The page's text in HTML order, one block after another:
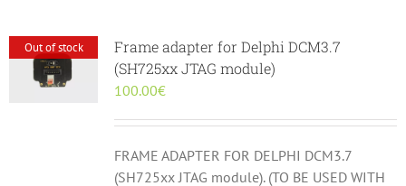
Out of stock
Frame adapter for Delphi DCM3.7
(SH725xx JTAG module)
100.00€
FRAME ADAPTER FOR DELPHI DCM3.7
(SH725xx JTAG module). (TO BE USED WITH